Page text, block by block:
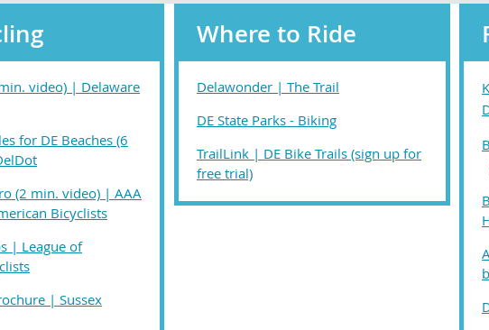
video) | Delaware
for DE Beaches (6
(2 min. video) | AAA
Bicyclists
| League of
| Sussex
Where to Ride
Delawonder | The Trail
DE State Parks - Biking
TrailLink | DE Bike Trails (sign up for
free trial)